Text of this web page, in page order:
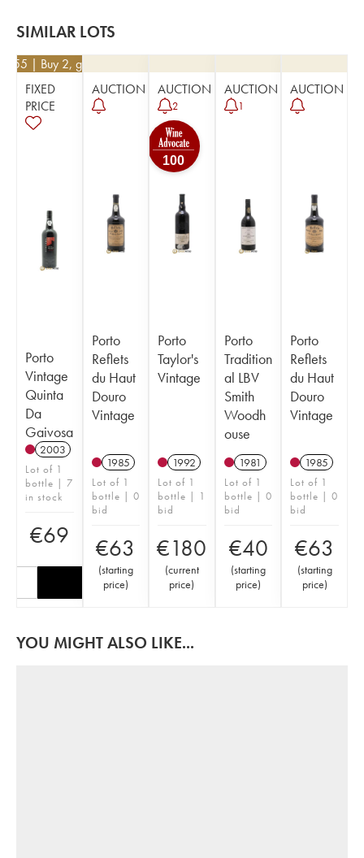
SIMILAR LOTS
| Buy 2, get 5%
FIXED
PRICE
Porto
Vintage
Quinta
Da
Gaivosa
2003
Lot of 1
bottle | 7
in stock
€69
AUCTION
Porto
Reflets
du Haut
Douro
Vintage
1985
Lot of 1
bottle | 0
bid
€63
(starting
price)
AUCTION
2
100
Porto
Taylor's
Vintage
1992
Lot of 1
bottle | 1
bid
€180
(current
price)
AUCTION
1
Porto
Tradition
al LBV
Smith
Woodh
ouse
1981
Lot of 1
bottle | 0
bid
€40
(starting
price)
AUCTION
Porto
Reflets
du Haut
Douro
Vintage
1985
Lot of 1
bottle | 0
bid
€63
(starting
price)
YOU MIGHT ALSO LIKE...